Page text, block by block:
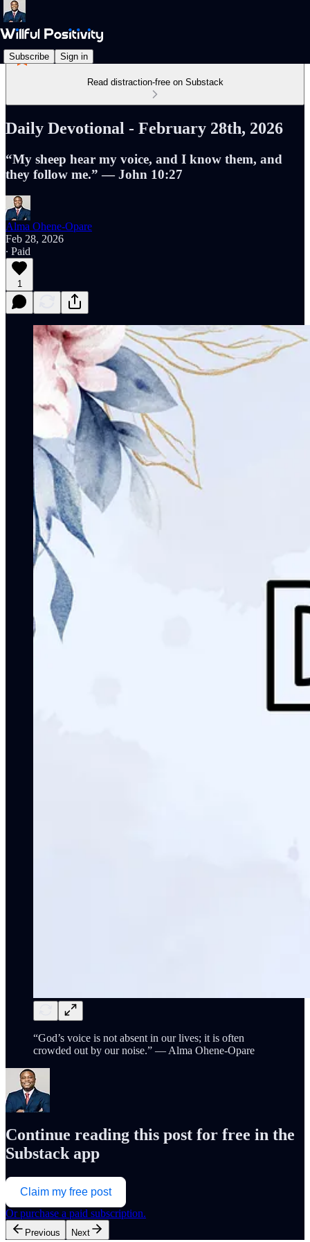
Subscribe Sign in
Read distraction-free on Substack
Daily Devotional - February 28th, 2026
“My sheep hear my voice, and I know them, and
they follow me.” — John 10:27
Alma Ohene-Opare
Feb 28, 2026
∙ Paid
1
“God’s voice is not absent in our lives; it is often
crowded out by our noise.” — Alma Ohene-Opare
Continue reading this post for free in the
Substack app
Claim my free post
Or purchase a paid subscription.
Previous Next